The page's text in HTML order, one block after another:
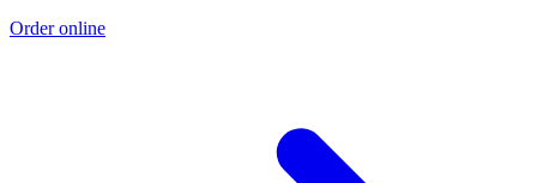
Order online